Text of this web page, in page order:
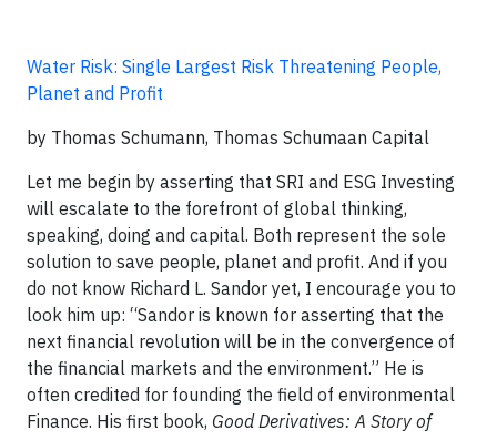
Water Risk: Single Largest Risk Threatening People,
Planet and Profit
by Thomas Schumann, Thomas Schumaan Capital
Let me begin by asserting that SRI and ESG Investing
will escalate to the forefront of global thinking,
speaking, doing and capital. Both represent the sole
solution to save people, planet and profit. And if you
do not know Richard L. Sandor yet, I encourage you to
look him up: “Sandor is known for asserting that the
next financial revolution will be in the convergence of
the financial markets and the environment.” He is
often credited for founding the field of environmental
Finance. His first book, Good Derivatives: A Story of